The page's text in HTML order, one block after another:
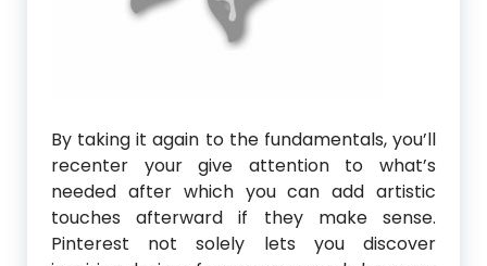
By taking it again to the fundamentals, you’ll
recenter your give attention to what’s
needed after which you can add artistic
touches afterward if they make sense.
Pinterest not solely lets you discover